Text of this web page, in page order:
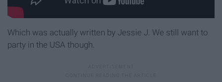
Which was actually written by Jessie J. We still want to
party in the USA though.